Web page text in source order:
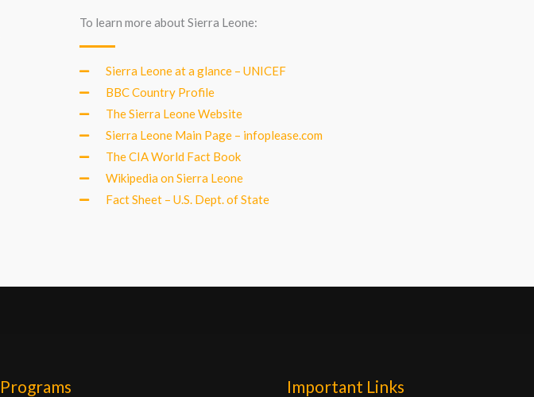
To learn more about Sierra Leone:
Sierra Leone at a glance – UNICEF
BBC Country Profile
The Sierra Leone Website
Sierra Leone Main Page – infoplease.com
The CIA World Fact Book
Wikipedia on Sierra Leone
Fact Sheet – U.S. Dept. of State
Programs Important Links